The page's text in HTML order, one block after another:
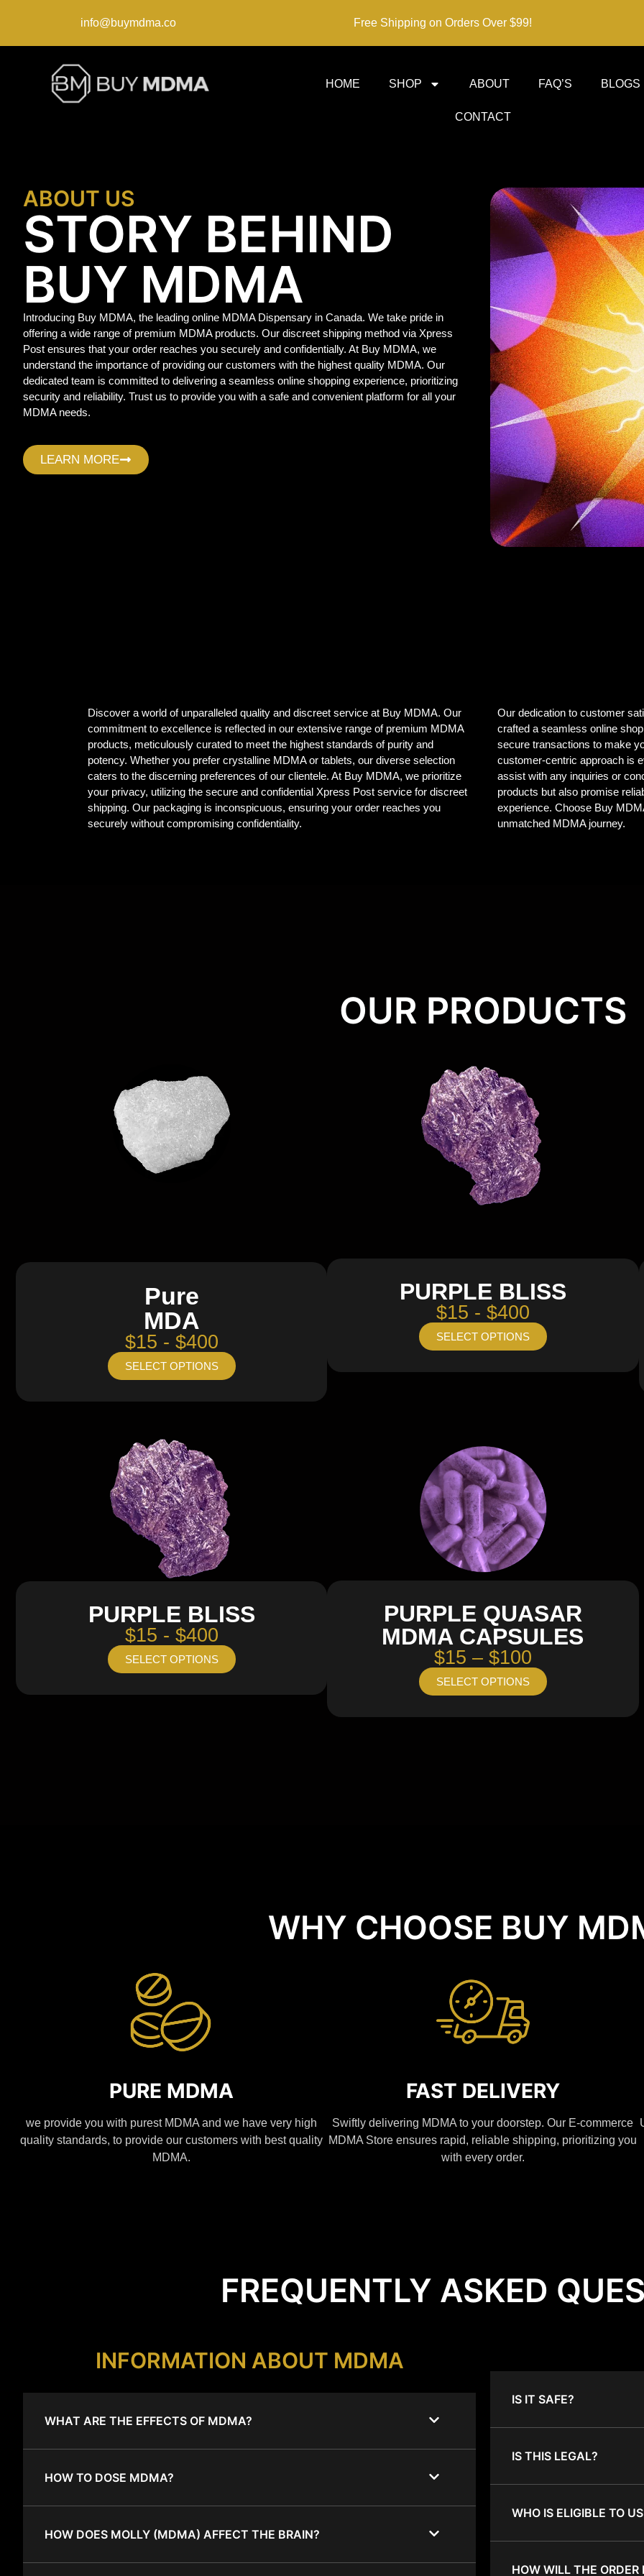
info@buymdma.co Free Shipping on Orders Over $99!
HOME SHOP ABOUT FAQ’S BLOGS
CONTACT
ABOUT US
STORY BEHIND
BUY MDMA
Introducing Buy MDMA, the leading online MDMA Dispensary in Canada. We take pride in
offering a wide range of premium MDMA products. Our discreet shipping method via Xpress
Post ensures that your order reaches you securely and confidentially. At Buy MDMA, we
understand the importance of providing our customers with the highest quality MDMA. Our
dedicated team is committed to delivering a seamless online shopping experience, prioritizing
security and reliability. Trust us to provide you with a safe and convenient platform for all your
MDMA needs.
LEARN MORE
Discover a world of unparalleled quality and discreet service at Buy MDMA. Our
commitment to excellence is reflected in our extensive range of premium MDMA
products, meticulously curated to meet the highest standards of purity and
potency. Whether you prefer crystalline MDMA or tablets, our diverse selection
caters to the discerning preferences of our clientele. At Buy MDMA, we prioritize
your privacy, utilizing the secure and confidential Xpress Post service for discreet
shipping. Our packaging is inconspicuous, ensuring your order reaches you
securely without compromising confidentiality.
Our dedication to customer
crafted a seamless online
secure transactions to make
customer-centric approach is
assist with any inquiries or
products but also promise
experience. Choose Buy
unmatched MDMA journey.
OUR PRODUCTS
Pure
MDA
$15 - $400
SELECT OPTIONS
PURPLE BLISS
$15 - $400
SELECT OPTIONS
PURPLE BLISS
$15 - $400
SELECT OPTIONS
PURPLE QUASAR
MDMA CAPSULES
$15 – $100
SELECT OPTIONS
WHY CHOOSE BUY
PURE MDMA
we provide you with purest MDMA and we have very high
quality standards, to provide our customers with best quality
MDMA.
FAST DELIVERY
Swiftly delivering MDMA to your doorstep. Our E-commerce
MDMA Store ensures rapid, reliable shipping, prioritizing you
with every order.
FREQUENTLY ASKED
INFORMATION ABOUT MDMA
WHAT ARE THE EFFECTS OF MDMA?
HOW TO DOSE MDMA?
HOW DOES MOLLY (MDMA) AFFECT THE BRAIN?
IS IT SAFE?
IS THIS LEGAL?
WHO IS ELIGIBLE TO
HOW WILL THE ORDER